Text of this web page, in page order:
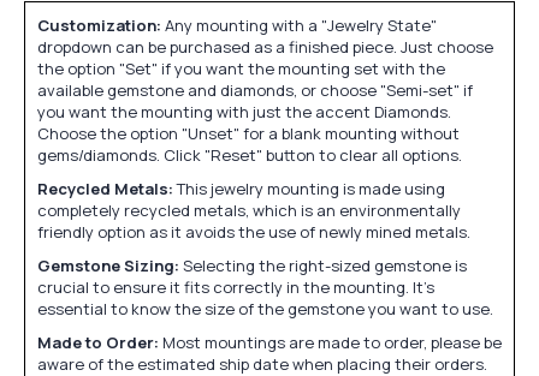
Customization: Any mounting with a "Jewelry State"
dropdown can be purchased as a finished piece. Just choose
the option "Set" if you want the mounting set with the
available gemstone and diamonds, or choose "Semi-set" if
you want the mounting with just the accent Diamonds.
Choose the option "Unset" for a blank mounting without
gems/diamonds. Click "Reset" button to clear all options.
Recycled Metals:This jewelry mounting is made using
completely recycled metals, which is an environmentally
friendly option as it avoids the use of newly mined metals.
Gemstone Sizing: Selecting the right-sized gemstone is
crucial to ensure it fits correctly in the mounting. It's
essential to know the size of the gemstone you want to use.
Made to Order: Most mountings are made to order, please be
aware of the estimated ship date when placing their orders.